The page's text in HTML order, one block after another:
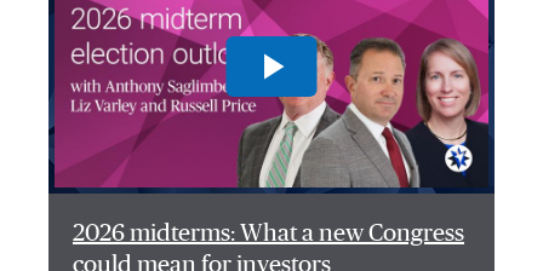
2026 midterms: What a new Congress
could mean for investors